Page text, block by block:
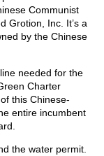
Communist
Grotion, Inc. It’s a
by the Chinese
needed for the
Charter
this Chinese-
entire incumbent
the water permit.